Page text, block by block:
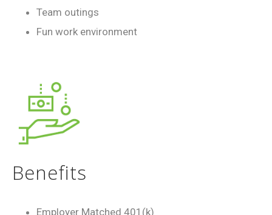
Team outings
Fun work environment
Benefits
Employer Matched 401(k)